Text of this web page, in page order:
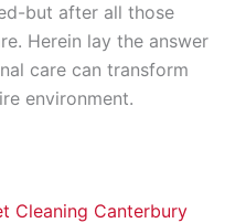
but after all those
Herein lay the answer
care can transform
environment.
Cleaning Canterbury